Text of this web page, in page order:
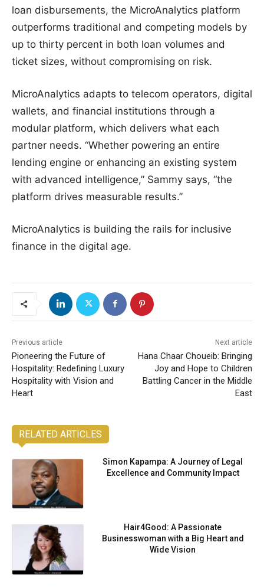
loan disbursements, the MicroAnalytics platform
outperforms traditional and competing models by
up to thirty percent in both loan volumes and
ticket sizes, without compromising on risk.
MicroAnalytics adapts to telecom operators, digital
wallets, and financial institutions through a
modular platform, which delivers what each
partner needs. “Whether powering an entire
lending engine or enhancing an existing system
with advanced intelligence,” Sammy says, “the
platform drives measurable results.”
MicroAnalytics is building the rails for inclusive
finance in the digital age.
Previous article
Pioneering the Future of
Hospitality: Redefining Luxury
Hospitality with Vision and
Heart
Next article
Hana Chaar Choueib: Bringing
Joy and Hope to Children
Battling Cancer in the Middle
East
RELATED ARTICLES
Simon Kapampa: A Journey of Legal
Excellence and Community Impact
Hair4Good: A Passionate
Businesswoman with a Big Heart and
Wide Vision